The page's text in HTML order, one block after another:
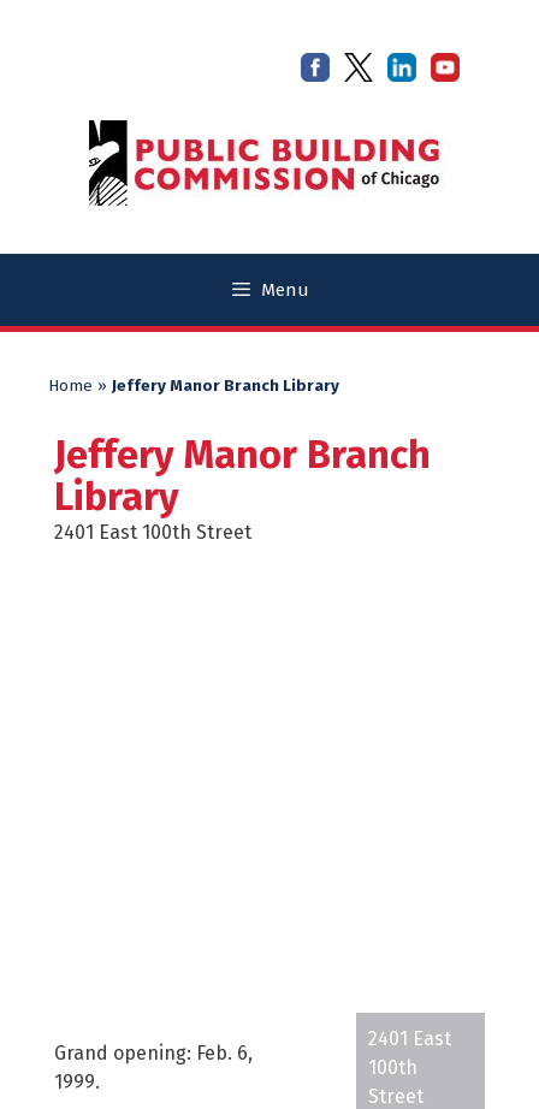
Menu
Home » Jeffery Manor Branch Library
Jeffery Manor Branch
Library
2401 East 100th Street
Grand opening: Feb. 6,
1999.
2401 East
100th
Street